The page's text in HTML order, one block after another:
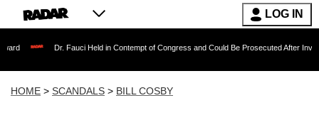
LOG IN
Dr. Fauci Held in Contempt of Congress and Could Be Prosecuted After Invoking the
HOME > SCANDALS > BILL COSBY